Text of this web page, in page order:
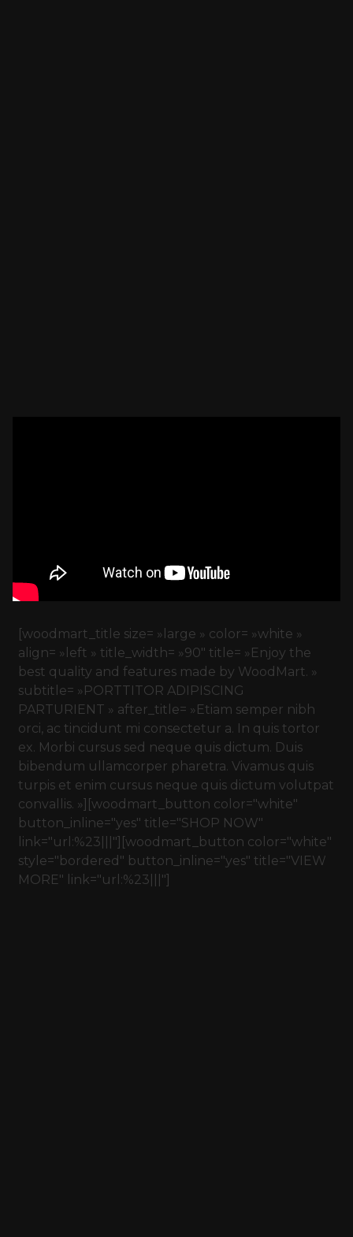
[woodmart_title size= »large » color= »white »
align= »left » title_width= »90″ title= »Enjoy the
best quality and features made by WoodMart. »
subtitle= »PORTTITOR ADIPISCING
PARTURIENT » after_title= »Etiam semper nibh
orci, ac tincidunt mi consectetur a. In quis tortor
ex. Morbi cursus sed neque quis dictum. Duis
bibendum ullamcorper pharetra. Vivamus quis
turpis et enim cursus neque quis dictum volutpat
convallis. »][woodmart_button color="white"
button_inline="yes" title="SHOP NOW"
link="url:%23|||"][woodmart_button color="white"
style="bordered" button_inline="yes" title="VIEW
MORE" link="url:%23|||"]